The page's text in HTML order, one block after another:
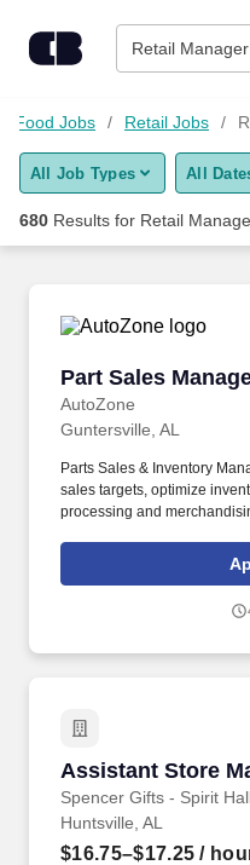
Retail Manager
Find Jobs
Upload Resume
Career Advice
Employers / Post Job
Food Jobs Retail Jobs
All Job Types All
680 Results for Retail
Part Sales
AutoZone
Part Sales
Guntersville, AL
Parts Sales & Inventory
sales targets, optimize
processing and
seamless operations and
Assistant Store
Spencer Gifts - Spirit
Assistant Store
Huntsville, AL
$16.75–$17.25 /